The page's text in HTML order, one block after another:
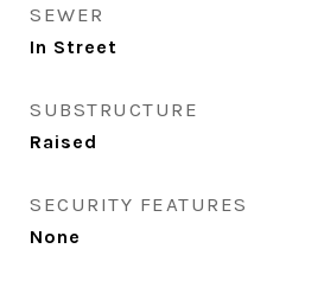
SEWER
In Street
SUBSTRUCTURE
Raised
SECURITY FEATURES
None